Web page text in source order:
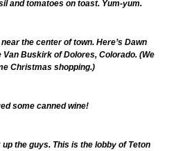
and tomatoes on toast. Yum-yum.
the center of town. Here’s Dawn
Buskirk of Dolores, Colorado. (We
Christmas shopping.)
some canned wine!
the guys. This is the lobby of Teton